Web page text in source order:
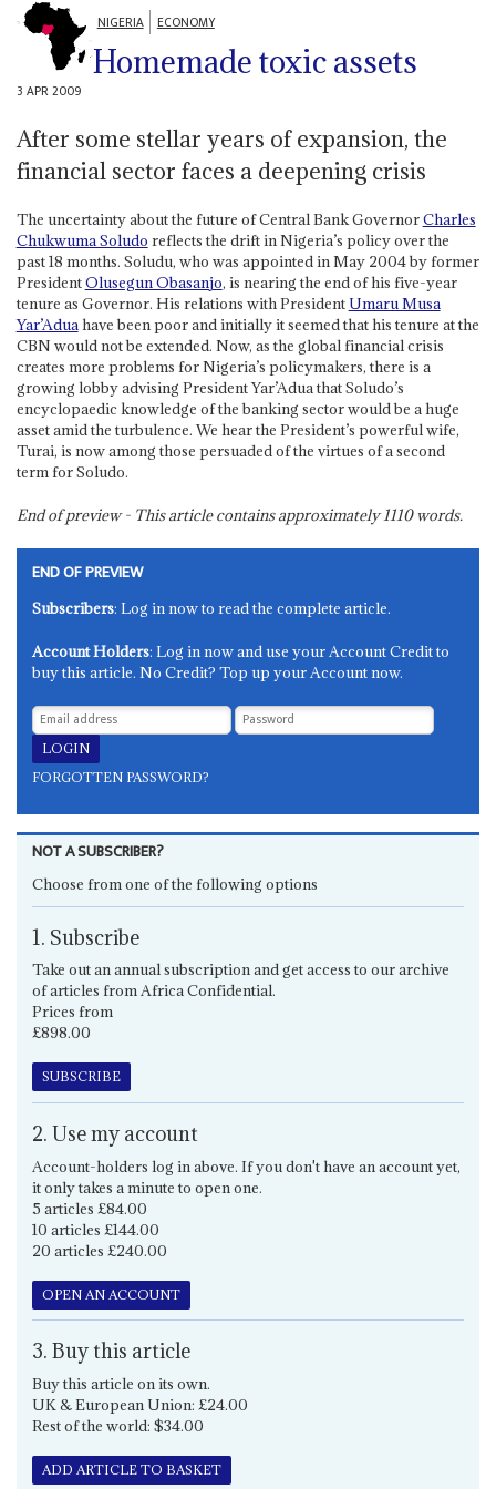
NIGERIA ECONOMY
Homemade toxic assets
3 APR 2009
After some stellar years of expansion, the
financial sector faces a deepening crisis
The uncertainty about the future of Central Bank GovernorCharles
Chukwuma Soludo reflects the drift in Nigeria’s policy over the
past 18 months. Soludu, who was appointed in May 2004 by former
PresidentOlusegun Obasanjo, is nearing the end of his five-year
tenure as Governor. His relations with PresidentUmaru Musa
Yar’Aduahave been poor and initially it seemed that his tenure at the
CBN would not be extended. Now, as the global financial crisis
creates more problems for Nigeria’s policymakers, there is a
growing lobby advising President Yar’Adua that Soludo’s
encyclopaedic knowledge of the banking sector would be a huge
asset amid the turbulence. We hear the President’s powerful wife,
Turai, is now among those persuaded of the virtues of a second
term for Soludo.
End of preview - This article contains approximately1110words.
END OF PREVIEW
Subscribers: Log in now to read the complete article.
Account Holders: Log in now and use your Account Credit to
buy this article. No Credit? Top up your Account now.
FORGOTTEN PASSWORD?
NOT A SUBSCRIBER?
Choose from one of the following options
1. Subscribe
Take out an annual subscription and get access to our archive
of articles from Africa Confidential.
Prices from
£898.00
SUBSCRIBE
2. Use my account
Account-holders log in above. If you don't have an account yet,
it only takes a minute to open one.
5 articles £84.00
10 articles £144.00
20 articles £240.00
OPEN AN ACCOUNT
3. Buy this article
Buy this article on its own.
UK & European Union: £24.00
Rest of the world: $34.00
ADD ARTICLE TO BASKET